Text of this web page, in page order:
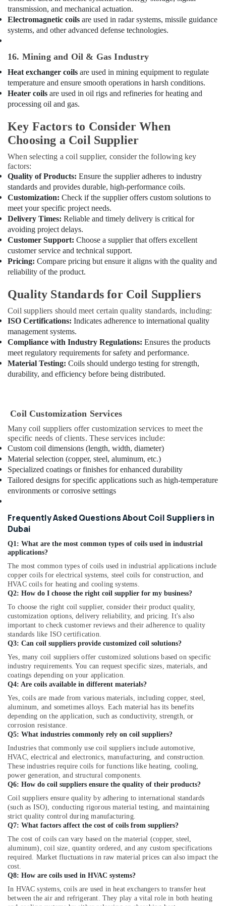
Suppliers
in
Dubai
Elect
Electronics
Trading
L
L
Blue
Star
AC
Installations
in
Dubai
Buy
Super
General
Floor
Standing
AC
Dubai
Blue
Star
Water
Chiller
in
Dubai
Super
General
Split
Suppliers
in
Dubai
Blue
Star
Split
AC
Suppliers
in
Blue
Star
Water
Cooler
in
Dubai
Super
General
Water
Dispenser
Delivery
in
Dubai
Buy
Carrier
Duct
AC
in
Dubai
Super
General
Floor
Standing
AC
Suppliers
in
Dubai
General
Washing
Machine
Repairs
Dubai
transmission, and mechanical actuation.
Electromagnetic coils are used in radar systems, missile guidance
systems, and other advanced defense technologies.
16. Mining and Oil & Gas Industry
Heat exchanger coils are used in mining equipment to regulate
temperature and ensure smooth operations in harsh conditions.
Heater coils are used in oil rigs and refineries for heating and
processing oil and gas.
Key Factors to Consider When
Choosing a Coil Supplier
When selecting a coil supplier, consider the following key
factors:
Quality of Products: Ensure the supplier adheres to industry
standards and provides durable, high-performance coils.
Customization: Check if the supplier offers custom solutions to
meet your specific project needs.
Delivery Times: Reliable and timely delivery is critical for
avoiding project delays.
Customer Support: Choose a supplier that offers excellent
customer service and technical support.
Pricing: Compare pricing but ensure it aligns with the quality and
reliability of the product.
Quality Standards for Coil Suppliers
Coil suppliers should meet certain quality standards, including:
ISO Certifications: Indicates adherence to international quality
management systems.
Compliance with Industry Regulations: Ensures the products
meet regulatory requirements for safety and performance.
Material Testing: Coils should undergo testing for strength,
durability, and efficiency before being distributed.
Coil Customization Services
Many coil suppliers offer customization services to meet the
specific needs of clients. These services include:
Custom coil dimensions (length, width, diameter)
Material selection (copper, steel, aluminum, etc.)
Specialized coatings or finishes for enhanced durability
Tailored designs for specific applications such as high-temperature
environments or corrosive settings
Frequently Asked Questions About Coil Suppliers in
Dubai
Q1: What are the most common types of coils used in industrial
applications?
The most common types of coils used in industrial applications include
copper coils for electrical systems, steel coils for construction, and
HVAC coils for heating and cooling systems.
Q2: How do I choose the right coil supplier for my business?
To choose the right coil supplier, consider their product quality,
customization options, delivery reliability, and pricing. It's also
important to check customer reviews and their adherence to quality
standards like ISO certification.
Q3: Can coil suppliers provide customized coil solutions?
Yes, many coil suppliers offer customized solutions based on specific
industry requirements. You can request specific sizes, materials, and
coatings depending on your application.
Q4: Are coils available in different materials?
Yes, coils are made from various materials, including copper, steel,
aluminum, and sometimes alloys. Each material has its benefits
depending on the application, such as conductivity, strength, or
corrosion resistance.
Q5: What industries commonly rely on coil suppliers?
Industries that commonly use coil suppliers include automotive,
HVAC, electrical and electronics, manufacturing, and construction.
These industries require coils for functions like heating, cooling,
power generation, and structural components.
Q6: How do coil suppliers ensure the quality of their products?
Coil suppliers ensure quality by adhering to international standards
(such as ISO), conducting rigorous material testing, and maintaining
strict quality control during manufacturing.
Q7: What factors affect the cost of coils from suppliers?
The cost of coils can vary based on the material (copper, steel,
aluminum), coil size, quantity ordered, and any custom specifications
required. Market fluctuations in raw material prices can also impact the
cost.
Q8: How are coils used in HVAC systems?
In HVAC systems, coils are used in heat exchangers to transfer heat
between the air and refrigerant. They play a vital role in both heating